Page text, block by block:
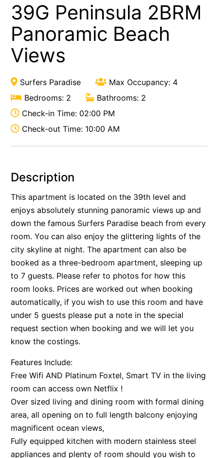
39G Peninsula 2BRM
Panoramic Beach
Views
Surfers Paradise
Max Occupancy: 4
Bedrooms: 2
Bathrooms: 2
Check-in Time: 02:00 PM
Check-out Time: 10:00 AM
Description
This apartment is located on the 39th level and
enjoys absolutely stunning panoramic views up and
down the famous Surfers Paradise beach from every
room. You can also enjoy the glittering lights of the
city skyline at night. The apartment can also be
booked as a three-bedroom apartment, sleeping up
to 7 guests. Please refer to photos for how this
room looks. Prices are worked out when booking
automatically, if you wish to use this room and have
under 5 guests please put a note in the special
request section when booking and we will let you
know the costings.
Features Include:
Free Wifi AND Platinum Foxtel, Smart TV in the living
room can access own Netflix !
Over sized living and dining room with formal dining
area, all opening on to full length balcony enjoying
magnificent ocean views,
Fully equipped kitchen with modern stainless steel
appliances and plenty of room should you wish to